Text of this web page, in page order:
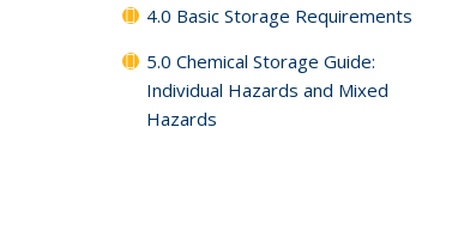
4.0 Basic Storage Requirements
5.0 Chemical Storage Guide:
Individual Hazards and Mixed
Hazards